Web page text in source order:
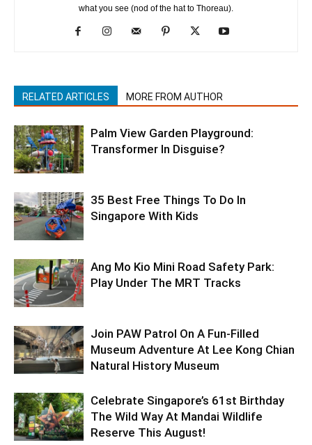
what you see (nod of the hat to Thoreau).
RELATED ARTICLES MORE FROM AUTHOR
Palm View Garden Playground:
Transformer In Disguise?
35 Best Free Things To Do In
Singapore With Kids
Ang Mo Kio Mini Road Safety Park:
Play Under The MRT Tracks
Join PAW Patrol On A Fun-Filled
Museum Adventure At Lee Kong Chian
Natural History Museum
Celebrate Singapore’s 61st Birthday
The Wild Way At Mandai Wildlife
Reserve This August!